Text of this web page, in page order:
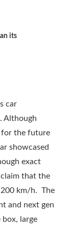
its
car
Although
for the future
showcased
exact
that the
200 km/h. The
and next gen
box, large